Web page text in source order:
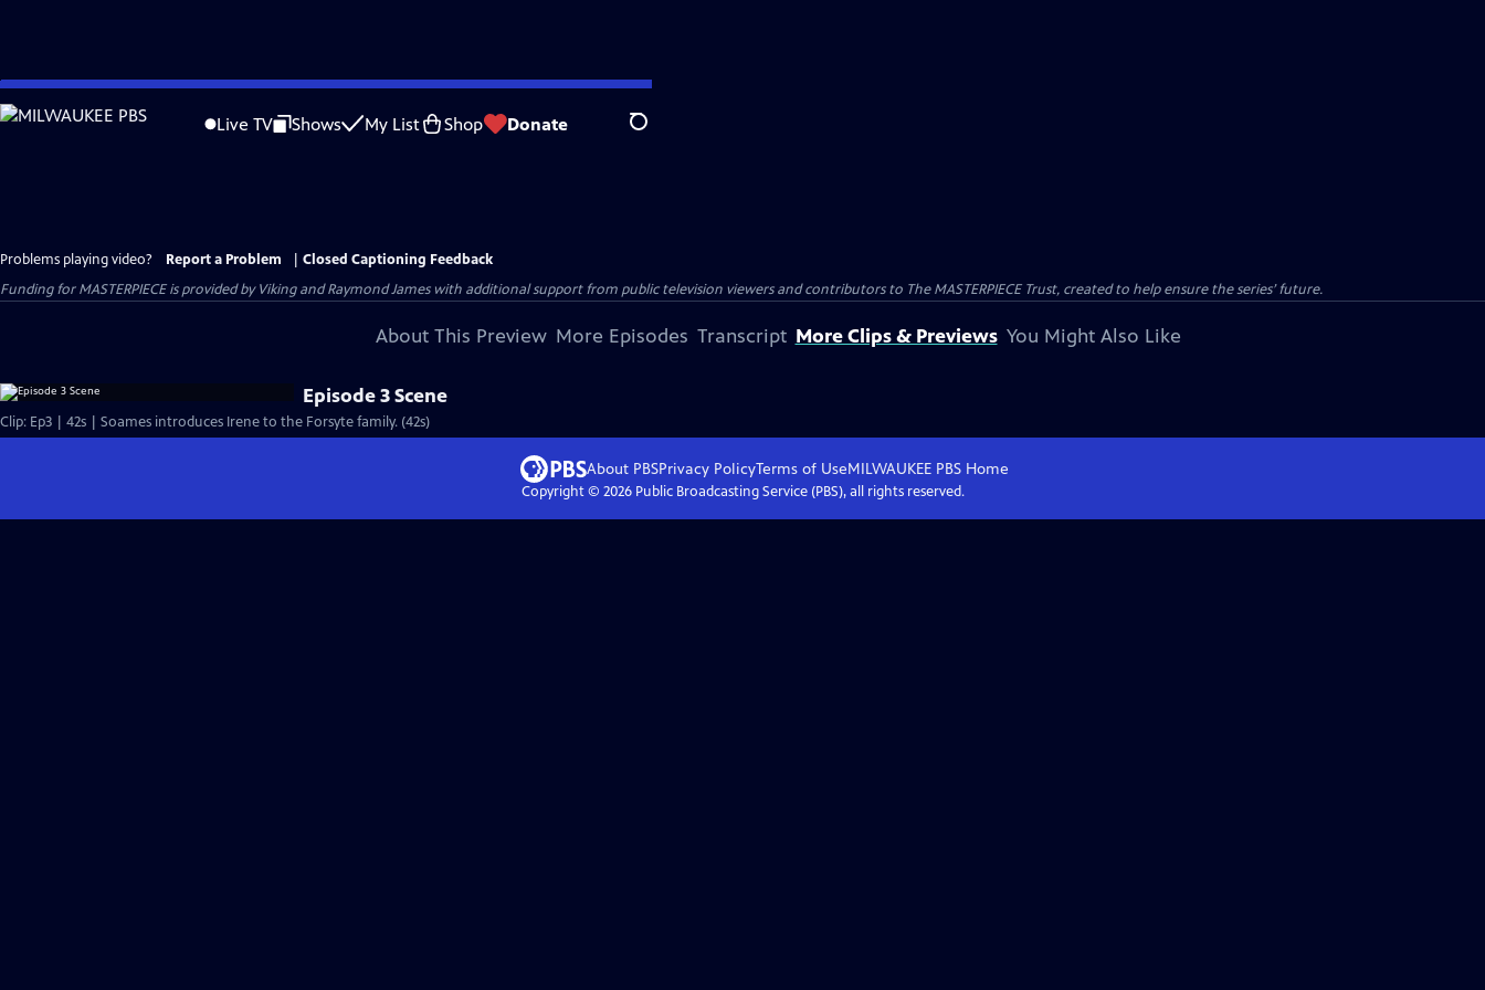
Skip
to
Live TV Shows My List Shop Donate Search
Problems playing video? Report a Problem
Closed Captioning Feedback
Funding for MASTERPIECE is provided by Viking and Raymond James with additional support from public television viewers and contributors to The MASTERPIECE Trust, created to help ensure the series’ future.
About This Preview More Episodes Transcript More Clips & Previews You Might Also Like
Episode 3 Scene
Clip: Ep3 | 42s | Soames introduces Irene to the Forsyte family. (42s)
About PBSPrivacy PolicyTerms of UseMILWAUKEE PBS Home
Copyright © 2026Public Broadcasting Service (PBS), all rights reserved.